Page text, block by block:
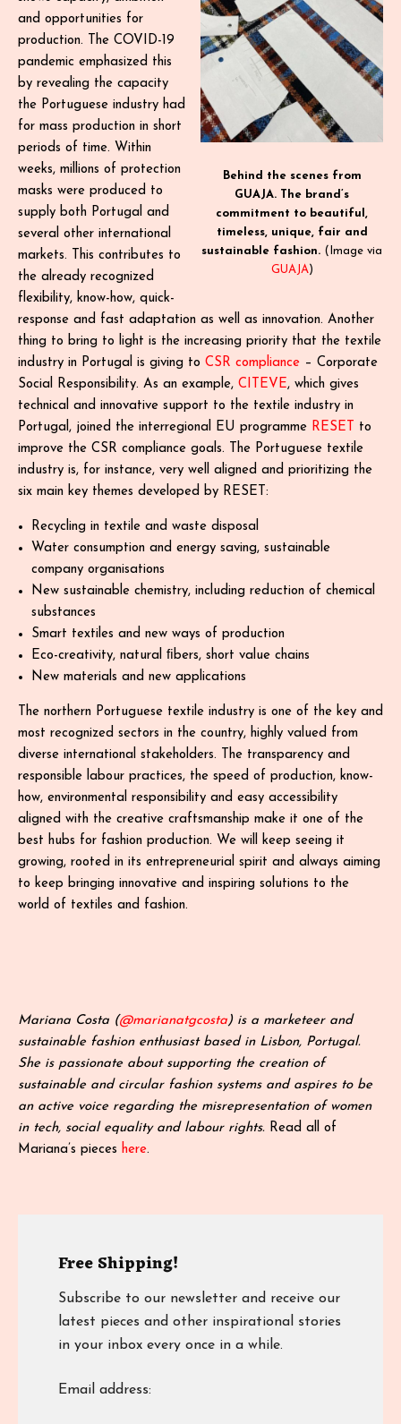
Behind the scenes from
GUAJA. The brand’s
commitment to beautiful,
timeless, unique, fair and
sustainable fashion. (Image via
GUAJA)
and opportunities for
production. The COVID-19
pandemic emphasized this
by revealing the capacity
the Portuguese industry had
for mass production in short
periods of time. Within
weeks, millions of protection
masks were produced to
supply both Portugal and
several other international
markets. This contributes to
the already recognized
flexibility, know-how, quick-
response and fast adaptation as well as innovation. Another
thing to bring to light is the increasing priority that the textile
industry in Portugal is giving to CSR compliance – Corporate
Social Responsibility. As an example, CITEVE, which gives
technical and innovative support to the textile industry in
Portugal, joined the interregional EU programme RESET
to
improve the CSR compliance goals. The Portuguese textile
industry is, for instance, very well aligned and prioritizing the
six main key themes developed by RESET:
Recycling in textile and waste disposal
Water consumption and energy saving, sustainable
company organisations
New sustainable chemistry, including reduction of chemical
substances
Smart textiles and new ways of production
Eco-creativity, natural ﬁbers, short value chains
New materials and new applications
The northern Portuguese textile industry is one of the key and
most recognized sectors in the country, highly valued from
diverse international stakeholders. The transparency and
responsible labour practices, the speed of production, know-
how, environmental responsibility and easy accessibility
aligned with the creative craftsmanship make it one of the
best hubs for fashion production. We will keep seeing it
growing, rooted in its entrepreneurial spirit and always aiming
to keep bringing innovative and inspiring solutions to the
world of textiles and fashion.
Mariana Costa (@marianatgcosta) is a marketeer and
sustainable fashion enthusiast based in Lisbon, Portugal.
She is passionate about supporting the creation of
sustainable and circular fashion systems and aspires to be
an active voice regarding the misrepresentation of women
in tech, social equality and labour rights. Read all of
Mariana’s pieces here.
Free Shipping!
Subscribe to our newsletter and receive our
latest pieces and other inspirational stories
in your inbox every once in a while.
Email address: